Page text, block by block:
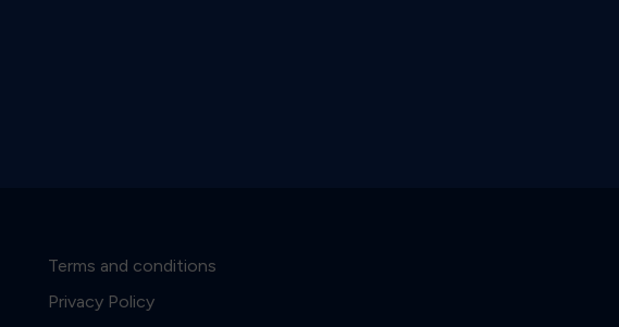
Terms and conditions
Privacy Policy